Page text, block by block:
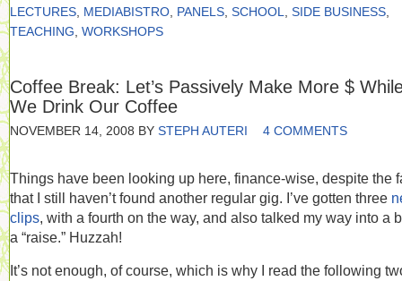
LECTURES MEDIABISTRO PANELS SCHOOL SIDE BUSINESS
TEACHING WORKSHOPS
Coffee Break: Let’s Passively Make More $
We Drink Our Coffee
NOVEMBER 14, 2008 BY STEPH AUTERI 4 COMMENTS
Things have been looking up here, finance-wise, despite the
that I still haven’t found another regular gig. I’ve gotten three
clips, with a fourth on the way, and also talked my way into a
a “raise.” Huzzah!
It’s not enough, of course, which is why I read the following